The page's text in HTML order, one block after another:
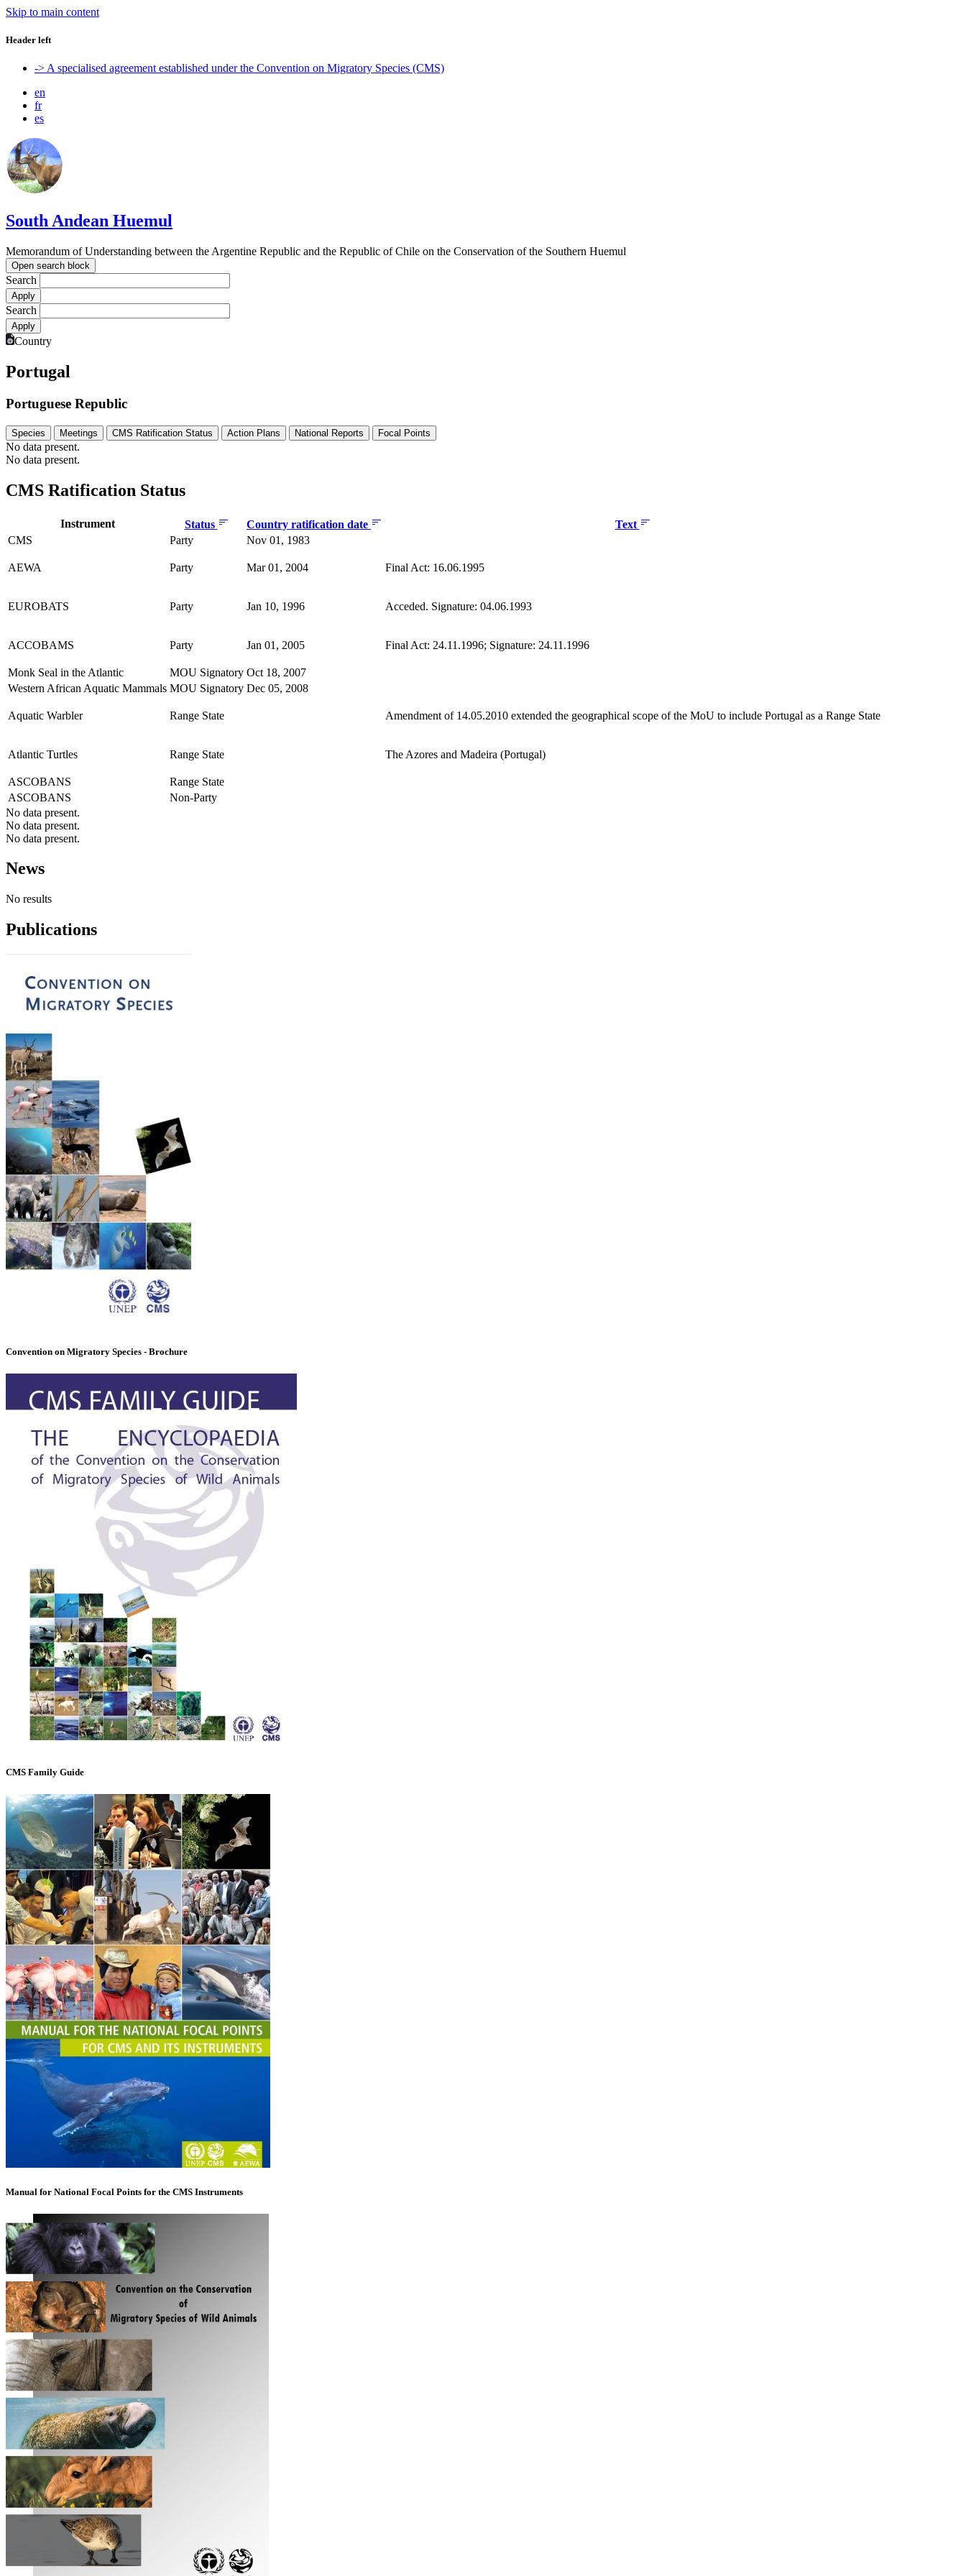
Skip to main content
Header left
-> A specialised agreement established under the Convention on Migratory Species (CMS)
en
fr
es
South Andean Huemul
Memorandum of Understanding between the Argentine Republic and the Republic of Chile on the Conservation of the Southern Huemul
Open search block
Search
Search
Country
Portugal
Portuguese Republic
Species Meetings CMS Ratification Status Action Plans National Reports Focal Points
No data present.
No data present.
CMS Ratification Status
Instrument Status Country ratification date
Text
CMS
Party Nov 01, 1983
AEWA Party Mar 01, 2004 Final Act: 16.06.1995
EUROBATS Party Jan 10, 1996 Acceded. Signature: 04.06.1993
ACCOBAMS Party Jan 01, 2005 Final Act: 24.11.1996; Signature: 24.11.1996
Monk Seal in the Atlantic MOU Signatory Oct 18, 2007
Western African Aquatic Mammals MOU Signatory Dec 05, 2008
Aquatic Warbler Range State Amendment of 14.05.2010 extended the geographical scope of the MoU to include Portugal as a Range State
Atlantic Turtles Range State The Azores and Madeira (Portugal)
ASCOBANS
Range State
ASCOBANS
Non-Party
No data present.
No data present.
No data present.
News
No results
Publications
Convention on Migratory Species - Brochure
CMS Family Guide
Manual for National Focal Points for the CMS Instruments